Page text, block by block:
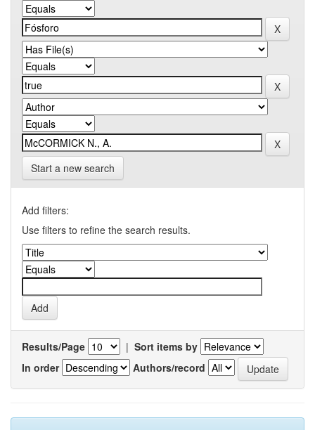
Start a new search
Add filters:
Use filters to refine the search results.
Results/Page | Sort items by
In order
Authors/record